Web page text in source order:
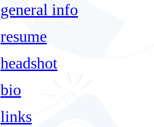
general info
resume
headshot
bio
links